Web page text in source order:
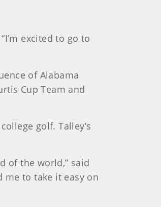
excited to go to
of Alabama
Cup Team and
golf. Talley’s
of the world,” said
me to take it easy on